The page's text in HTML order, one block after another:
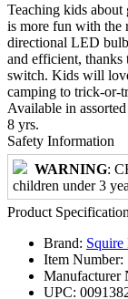
Teaching kids about
is more fun with the
directional LED
and efficient, thanks
switch. Kids will
camping to trick-or-
Available in
8 yrs.
Safety Information
WARNING:
children under 3
Product
Brand:
Item Number:
Manufacturer
UPC: